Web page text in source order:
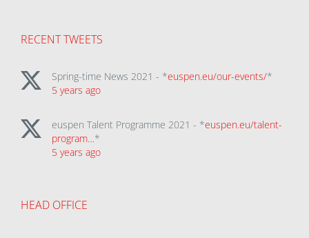
RECENT TWEETS
Spring-time News 2021 - *euspen.eu/our-events/*
5 years ago
euspen Talent Programme 2021 - *euspen.eu/talent-
program…*
5 years ago
HEAD OFFICE